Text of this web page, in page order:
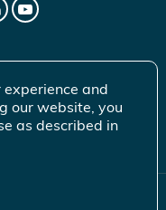
Inc.
experience and
our website, you
as described in